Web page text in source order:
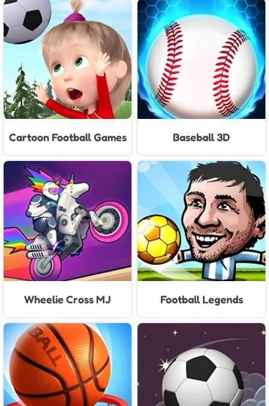
Cartoon Football Games
For Kids
Baseball 3D
Wheelie Cross MJ Football Legends